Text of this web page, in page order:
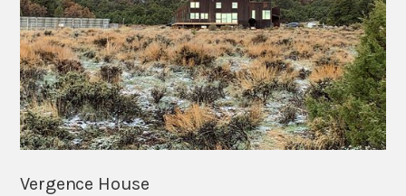
Vergence House